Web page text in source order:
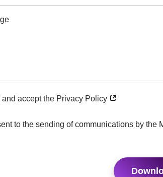
and accept the Privacy Policy
to the sending of communications by the